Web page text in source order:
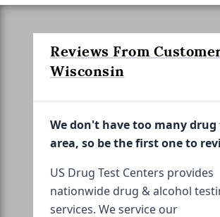
Reviews From
Wisconsin
We don't have too many
area, so be the first one to
US Drug Test Centers provides
nationwide drug & alcohol
services. We service our